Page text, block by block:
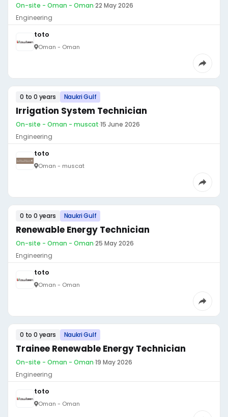
On-site - Oman - Oman·22 May 2026
Engineering
toto
Oman - Oman
0 to 0 years Naukri Gulf
Irrigation System Technician
On-site - Oman - muscat·15 June 2026
Engineering
toto
Oman - muscat
0 to 0 years Naukri Gulf
Renewable Energy Technician
On-site - Oman - Oman·25 May 2026
Engineering
toto
Oman - Oman
0 to 0 years Naukri Gulf
Trainee Renewable Energy Technician
On-site - Oman - Oman·19 May 2026
Engineering
toto
Oman - Oman